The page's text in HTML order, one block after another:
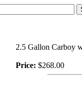
2.5 Gallon Carboy
Price: $268.00